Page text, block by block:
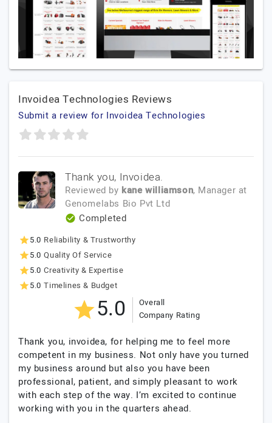
Invoidea Technologies Reviews
Submit a review for Invoidea Technologies
Thank you, Invoidea.
Reviewed by kane williamson, Manager at
Genomelabs Bio Pvt Ltd
Completed
5.0 Reliability & Trustworthy
5.0 Quality Of Service
5.0 Creativity & Expertise
5.0 Timelines & Budget
5.0
Overall
Company Rating
Thank you, invoidea, for helping me to feel more
competent in my business. Not only have you turned
my business around but also you have been
professional, patient, and simply pleasant to work
with each step of the way. I’m excited to continue
working with you in the quarters ahead.